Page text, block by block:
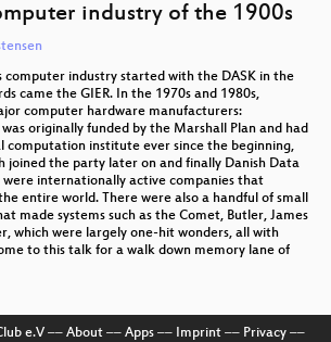
industry of the 1900s
computer industry started with the DASK in the
came the GIER. In the 1970s and 1980s,
computer hardware manufacturers:
originally funded by the Marshall Plan and had
computation institute ever since the beginning,
joined the party later on and finally Danish Data
were internationally active companies that
entire world. There were also a handful of small
made systems such as the Comet, Butler, James
which were largely one-hit wonders, all with
to this talk for a walk down memory lane of
e.V–– About–– Apps–– Imprint–– Privacy––